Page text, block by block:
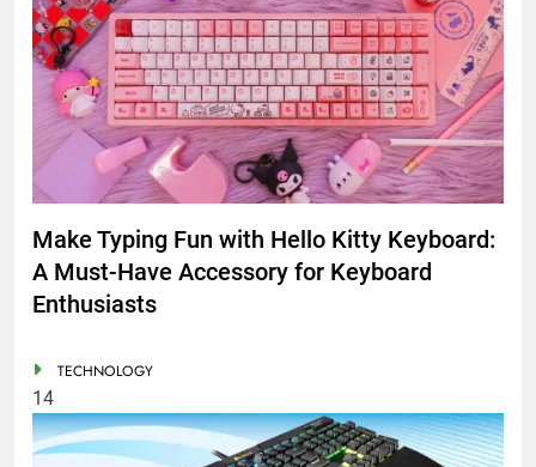
Make Typing Fun with Hello Kitty Keyboard:
A Must-Have Accessory for Keyboard
Enthusiasts
TECHNOLOGY
14